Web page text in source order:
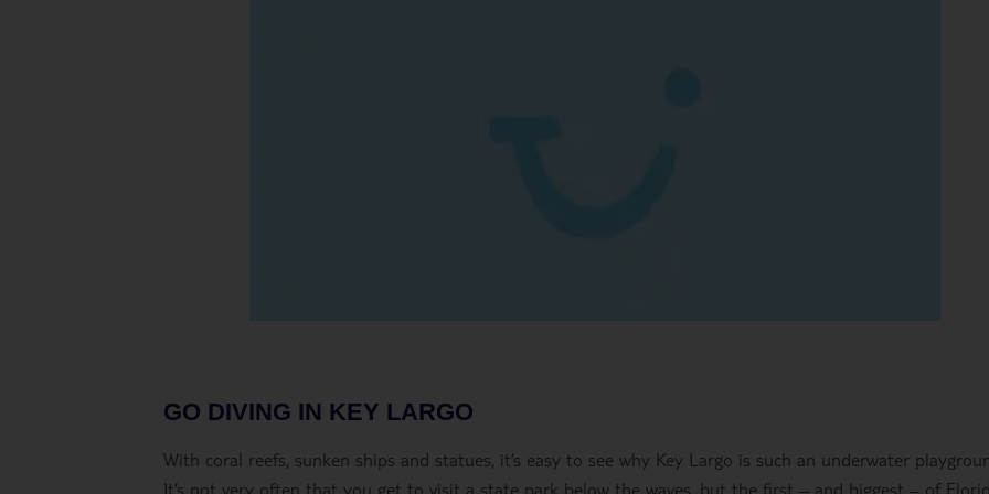
GO DIVING IN KEY LARGO
With coral reefs, sunken ships and statues, it’s easy to see why Key Largo is such an underwater
It’s not very often that you get to visit a state park below the waves, but the first – and biggest – of